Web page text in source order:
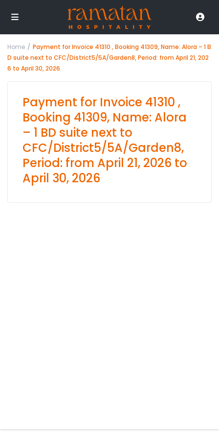
Home
Payment for Invoice 41310 , Booking 41309, Name: Alora – 1 B
D suite next to CFC/District5/5A/Garden8, Period: from April 21, 202
6 to April 30, 2026
Payment for Invoice 41310 ,
Booking 41309, Name: Alora
– 1 BD suite next to
CFC/District5/5A/Garden8,
Period: from April 21, 2026 to
April 30, 2026